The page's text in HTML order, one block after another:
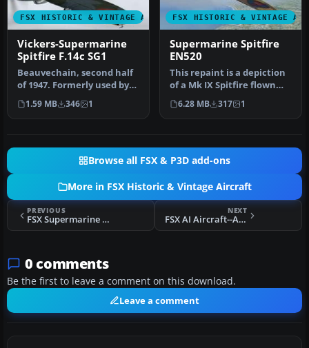
FSX HISTORIC & VINTAGE AIRCRAFT
Vickers-Supermarine
Spitfire F.14c SG1
Beauvechain, second half
of 1947. Formerly used by
RAF 322 Sqn, "NH655" was
t…
1.59 MB 346 1
FSX HISTORIC & VINTAGE
Supermarine Spitfire
EN520
This repaint is a depiction
of a Mk IX Spitfire flown
during World War II, by…
6.28 MB 317 1
Browse all FSX & P3D add-ons
More in FSX Historic & Vintage Aircraft
PREVIOUS
FSX Supermarine Spitfire MK IA Prototype K5054 3
NEXT
FSX AI Aircraft--ACG Historic AI Pack 4
0 comments
Be the first to leave a comment on this download.
Leave a comment